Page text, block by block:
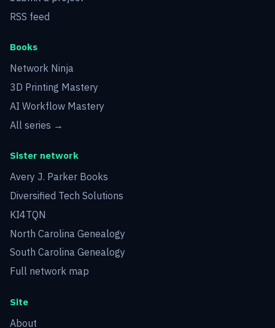
RSS feed
Books
Network Ninja
3D Printing Mastery
AI Workflow Mastery
All series →
Sister network
Avery J. Parker Books
Diversified Tech Solutions
KI4TQN
North Carolina Genealogy
South Carolina Genealogy
Full network map
Site
About